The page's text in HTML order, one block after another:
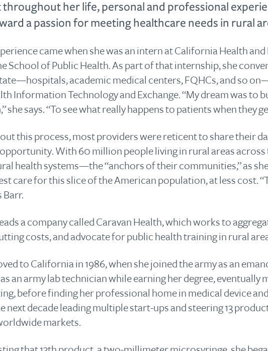
throughout her life, personal and professional
a passion for meeting healthcare needs in rural
came when she was an intern at California Health and
School of Public Health. As part of that internship, she
academic medical centers, FQHCs, and so
Information Technology and Exchange. “My dream was to
she says. “To see what really happens to patients when they
this process, most providers were reticent to share their
With 60 million people living in rural areas
health systems—the “anchors of their communities,” as
care for this slice of the American population, at less cost.
Barr.
a company called Caravan Health, which works to
costs, and advocate for public health training in rural
to California in 1986, when she joined the army as an
an army lab technician while earning her degree, eventually
before finding her professional home in medical device
next decade leading multiple start-ups and steering 13
markets.